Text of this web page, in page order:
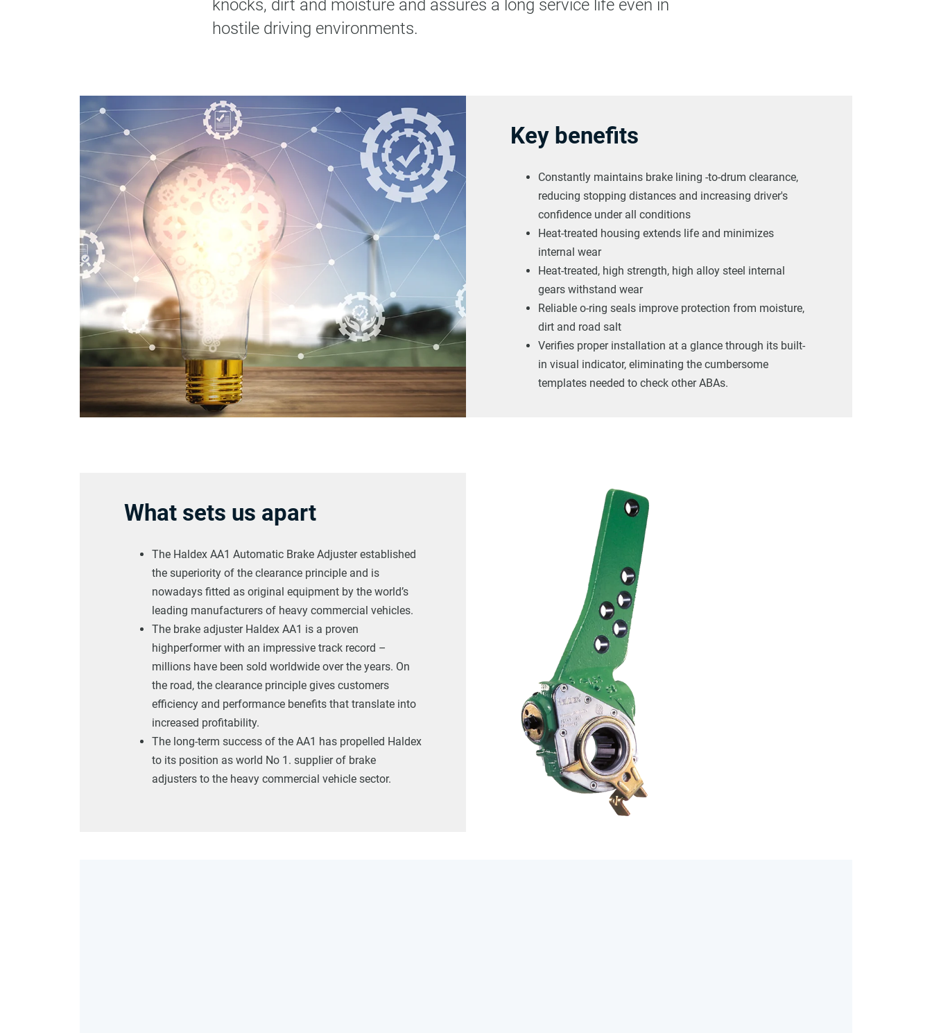
knocks, dirt and moisture and assures a long service life even in
hostile driving environments.
Key benefits
Constantly maintains brake lining -to-drum clearance,
reducing stopping distances and increasing driver's
confidence under all conditions
Heat-treated housing extends life and minimizes
internal wear
Heat-treated, high strength, high alloy steel internal
gears withstand wear
Reliable o-ring seals improve protection from moisture,
dirt and road salt
Verifies proper installation at a glance through its built-
in visual indicator, eliminating the cumbersome
templates needed to check other ABAs.
What sets us apart
The Haldex AA1 Automatic Brake Adjuster established
the superiority of the clearance principle and is
nowadays fitted as original equipment by the world’s
leading manufacturers of heavy commercial vehicles.
The brake adjuster Haldex AA1 is a proven
highperformer with an impressive track record –
millions have been sold worldwide over the years. On
the road, the clearance principle gives customers
efficiency and performance benefits that translate into
increased profitability.
The long-term success of the AA1 has propelled Haldex
to its position as world No 1. supplier of brake
adjusters to the heavy commercial vehicle sector.